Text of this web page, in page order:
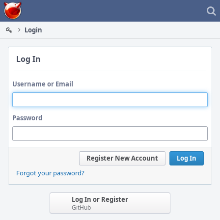
Home
Login
Log In
Username or Email
Password
Log In
Register New Account
Forgot your password?
Log In or Register
GitHub